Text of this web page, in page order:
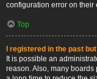
configuration error on their
Top
I registered in the past
It is possible an
reason. Also, many